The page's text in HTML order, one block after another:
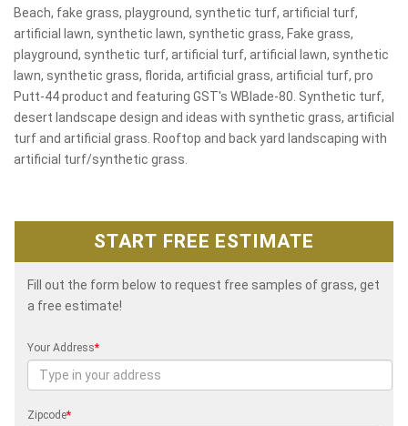
Beach, fake grass, playground, synthetic turf, artificial turf,
artificial lawn, synthetic lawn, synthetic grass, Fake grass,
playground, synthetic turf, artificial turf, artificial lawn, synthetic
lawn, synthetic grass, florida, artificial grass, artificial turf, pro
Putt-44 product and featuring GST's WBlade-80. Synthetic turf,
desert landscape design and ideas with synthetic grass, artificial
turf and artificial grass. Rooftop and back yard landscaping with
artificial turf/synthetic grass.
START FREE ESTIMATE
Fill out the form below to request free samples of grass, get
a free estimate!
Your Address*
Zipcode*